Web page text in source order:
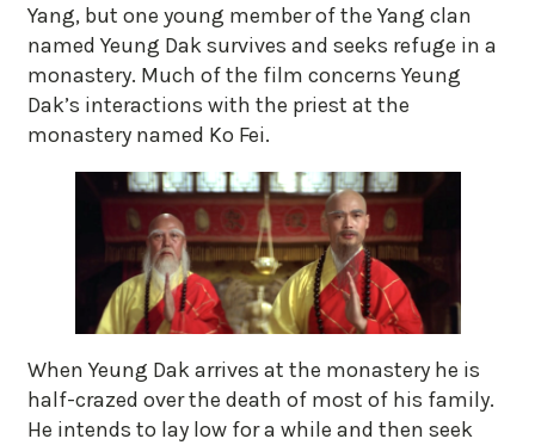
Yang, but one young member of the Yang clan
named Yeung Dak survives and seeks refuge in a
monastery. Much of the film concerns Yeung
Dak’s interactions with the priest at the
monastery named Ko Fei.
When Yeung Dak arrives at the monastery he is
half-crazed over the death of most of his family.
He intends to lay low for a while and then seek